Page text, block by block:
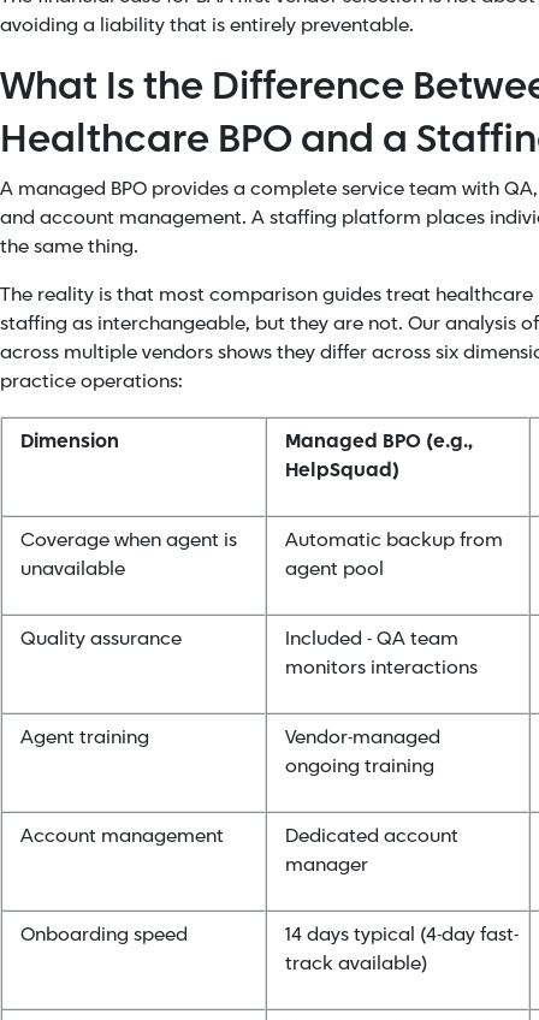
avoiding a liability that is entirely preventable.
What Is the Difference
Healthcare BPO and a
A managed BPO provides a complete service team with
and account management. A staffing platform places
the same thing.
The reality is that most comparison guides treat healthcare
staffing as interchangeable, but they are not. Our analysis
across multiple vendors shows they differ across six
practice operations:
Dimension
Managed BPO (e.g.,
HelpSquad)
Coverage when agent is
unavailable
Automatic backup from
agent pool
Quality assurance
Included - QA team
monitors interactions
Agent training
Vendor-managed
ongoing training
Account management
Dedicated account
manager
Onboarding speed
14 days typical (4-day fast-
track available)